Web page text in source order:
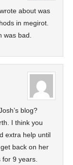
about was
in megirot.
was bad.
blog?
I think you
extra help until
back on her
9 years.